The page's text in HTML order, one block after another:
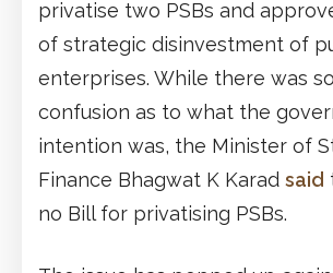
privatise two PSBs and
of strategic disinvestment of
enterprises. While there was
confusion as to what the
intention was, the Minister of
Finance Bhagwat K Karad said
no Bill for privatising PSBs.